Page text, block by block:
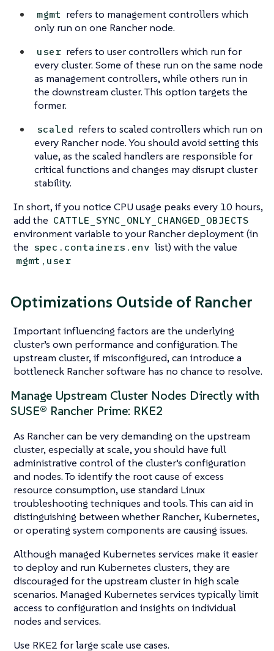
mgmt refers to management controllers which
only run on one Rancher node.
user refers to user controllers which run for
every cluster. Some of these run on the same node
as management controllers, while others run in
the downstream cluster. This option targets the
former.
scaled refers to scaled controllers which run on
every Rancher node. You should avoid setting this
value, as the scaled handlers are responsible for
critical functions and changes may disrupt cluster
stability.
In short, if you notice CPU usage peaks every 10 hours,
add the CATTLE_SYNC_ONLY_CHANGED_OBJECTS
environment variable to your Rancher deployment (in
the spec.containers.env list) with the value
mgmt,user
Optimizations Outside of Rancher
Important influencing factors are the underlying
cluster’s own performance and configuration. The
upstream cluster, if misconfigured, can introduce a
bottleneck Rancher software has no chance to resolve.
Manage Upstream Cluster Nodes Directly with
SUSE® Rancher Prime: RKE2
As Rancher can be very demanding on the upstream
cluster, especially at scale, you should have full
administrative control of the cluster’s configuration
and nodes. To identify the root cause of excess
resource consumption, use standard Linux
troubleshooting techniques and tools. This can aid in
distinguishing between whether Rancher, Kubernetes,
or operating system components are causing issues.
Although managed Kubernetes services make it easier
to deploy and run Kubernetes clusters, they are
discouraged for the upstream cluster in high scale
scenarios. Managed Kubernetes services typically limit
access to configuration and insights on individual
nodes and services.
Use RKE2 for large scale use cases.